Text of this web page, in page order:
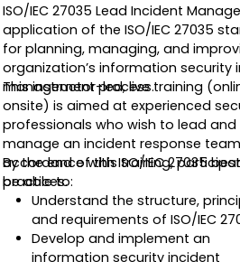
ISO/IEC 27035 Lead Incident
application of the ISO/IEC 27035
for planning, managing, and
organization’s information security
management process.
This instructor-led, live training
onsite) is aimed at experienced
professionals who wish to lead and
manage an incident response
accordance with ISO/IEC 27035
practices.
By the end of this training,
be able to:
Understand the structure,
and requirements of ISO/IEC
Develop and implement an
information security incident